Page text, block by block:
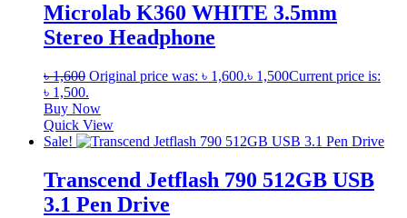
Microlab K360 WHITE 3.5mm
Stereo Headphone
৳1,600 Original price was: ৳ 1,600.৳ 1,500Current price is:
৳ 1,500.
Buy Now
Quick View
Sale!
Transcend Jetflash 790 512GB USB
3.1 Pen Drive